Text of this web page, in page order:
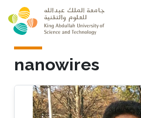
Skip to main content
nanowires